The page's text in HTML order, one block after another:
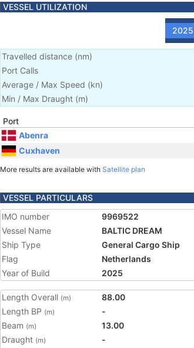
VESSEL UTILIZATION
2025
Travelled distance (nm)
Port Calls
Average / Max Speed (kn)
Min / Max Draught (m)
Port
Abenra
Cuxhaven
More results are available with Satellite plan
VESSEL PARTICULARS
IMO number
9969522
Vessel Name
BALTIC DREAM
Ship Type
General Cargo Ship
Flag
Netherlands
Year of Build
2025
Length Overall (m)
88.00
Length BP (m)
-
Beam (m)
13.00
Draught (m)
-